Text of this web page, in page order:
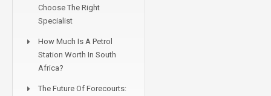
Choose The Right
Specialist
How Much Is A Petrol
Station Worth In South
Africa?
The Future Of Forecourts: